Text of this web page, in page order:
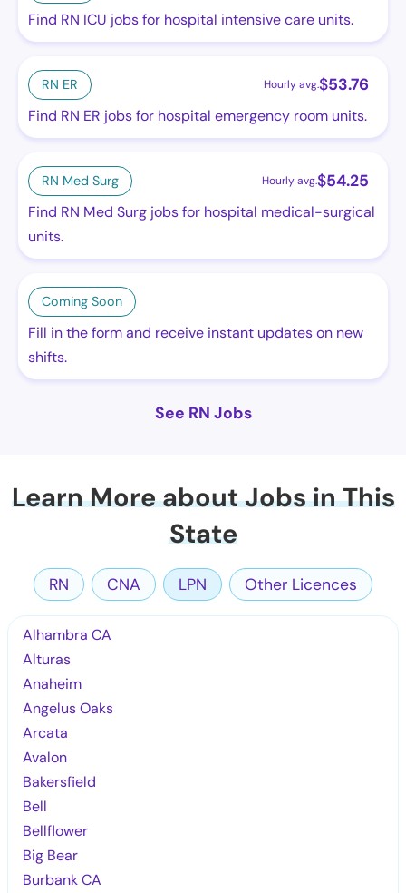
Find RN ICU jobs for hospital intensive care units.
RN ER Hourly avg.$53.76
Find RN ER jobs for hospital emergency room units.
RN Med Surg Hourly avg.$54.25
Find RN Med Surg jobs for hospital medical-surgical
units.
Coming Soon
Fill in the form and receive instant updates on new
shifts.
See RN Jobs
Learn More about Jobs in This
State
RN CNA LPN Other Licences
Alhambra CA
Alturas
Anaheim
Angelus Oaks
Arcata
Avalon
Bakersfield
Bell
Bellflower
Big Bear
Burbank CA